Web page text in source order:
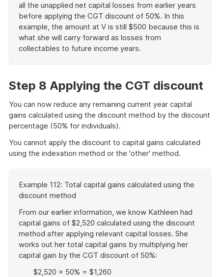
all the unapplied net capital losses from earlier years
before applying the CGT discount of 50%. In this
example, the amount at V is still $500 because this is
what she will carry forward as losses from
collectables to future income years.
example
Step 8 Applying the CGT discount
You can now reduce any remaining current year capital
gains calculated using the discount method by the discount
percentage (50% for individuals).
You cannot apply the discount to capital gains calculated
using the indexation method or the 'other' method.
of
example
Example 112: Total capital gains calculated using the
discount method
From our earlier information, we know Kathleen had
capital gains of $2,520 calculated using the discount
method after applying relevant capital losses. She
works out her total capital gains by multiplying her
capital gain by the CGT discount of 50%:
$2,520 × 50% = $1,260